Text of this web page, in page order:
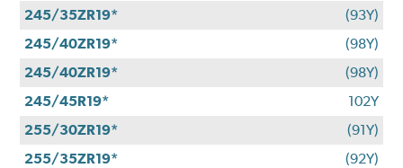
245/35ZR19*
(93Y)
245/40ZR19*
(98Y)
245/40ZR19*
(98Y)
245/45R19*
102Y
255/30ZR19*
(91Y)
255/35ZR19*
(92Y)